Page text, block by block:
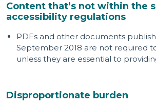
Content that’s not within the
accessibility regulations
PDFs and other documents
September 2018 are not required
unless they are essential to
Disproportionate burden